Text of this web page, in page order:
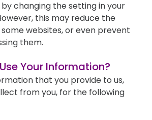
changing the setting in your
this may reduce the
websites, or even prevent
them.
Your Information?
that you provide to us,
from you, for the following